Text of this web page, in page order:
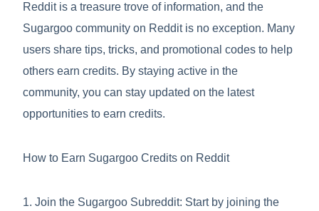
Reddit is a treasure trove of information, and the
Sugargoo community on Reddit is no exception. Many
users share tips, tricks, and promotional codes to help
others earn credits. By staying active in the
community, you can stay updated on the latest
opportunities to earn credits.
How to Earn Sugargoo Credits on Reddit
1. Join the Sugargoo Subreddit: Start by joining the